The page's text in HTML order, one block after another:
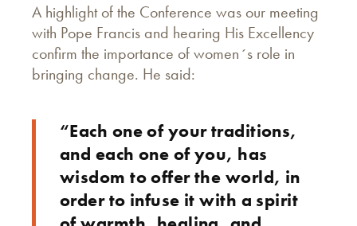
A highlight of the Conference was our meeting
with Pope Francis and hearing His Excellency
confirm the importance of women´s role in
bringing change. He said:
“Each one of your traditions,
and each one of you, has
wisdom to offer the world, in
order to infuse it with a spirit